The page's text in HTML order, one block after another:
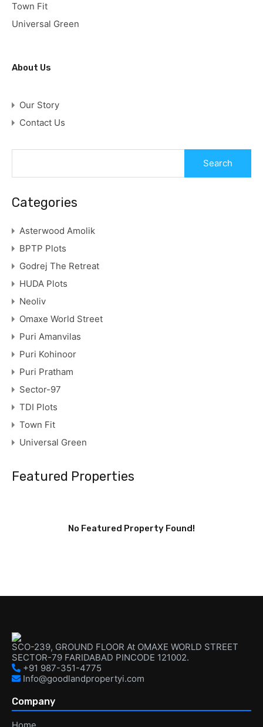
Town Fit
Universal Green
About Us
Our Story
Contact Us
Categories
Asterwood Amolik
BPTP Plots
Godrej The Retreat
HUDA Plots
Neoliv
Omaxe World Street
Puri Amanvilas
Puri Kohinoor
Puri Pratham
Sector-97
TDI Plots
Town Fit
Universal Green
Featured Properties
No Featured Property Found!
SCO-239, GROUND FLOOR At OMAXE WORLD STREET
SECTOR-79 FARIDABAD PINCODE 121002.
+91 987-351-4775
Info@goodlandpropertyi.com
Company